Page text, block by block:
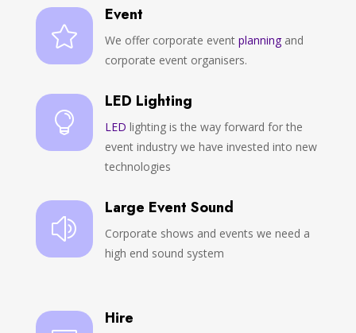

Event
We offer corporate event planningand
corporate event organisers.

LED Lighting
LED lighting is the way forward for the
event industry we have invested into new
technologies
z
Large Event Sound
Corporate shows and events we need a
high end sound system
Hire